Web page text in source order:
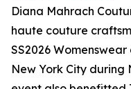
Diana Mahrach
haute couture
SS2026
New York City during